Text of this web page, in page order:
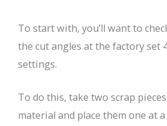
To start with, you’ll want to
the cut angles at the factory set
settings.
To do this, take two scrap
material and place them one at